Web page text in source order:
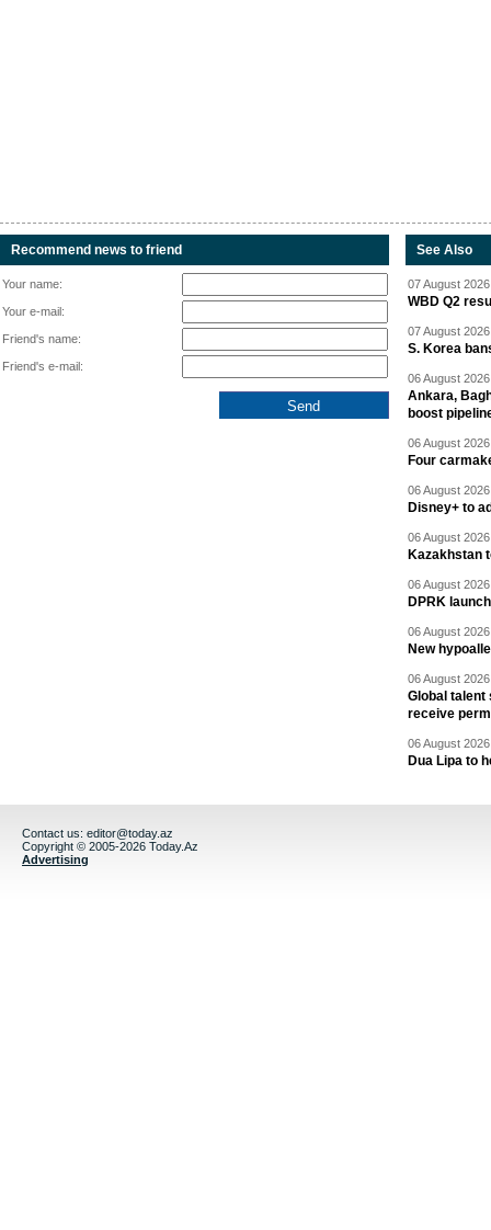
Recommend news to friend
Your name:
Your e-mail:
Friend's name:
Friend's e-mail:
See Also
07 August
WBD Q2
07 August
S. Korea
06 August
Ankara,
boost
06 August
Four
06 August
Disney+ to
06 August
Kazakhstan
06 August
DPRK
06 August
New
06 August
Global talent
receive
06 August
Dua Lipa to
Contact us: editor@today.az
Copyright © 2005-2026 Today.Az
Advertising